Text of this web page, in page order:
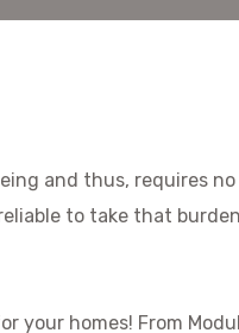
and thus, requires
to take that
your homes! From